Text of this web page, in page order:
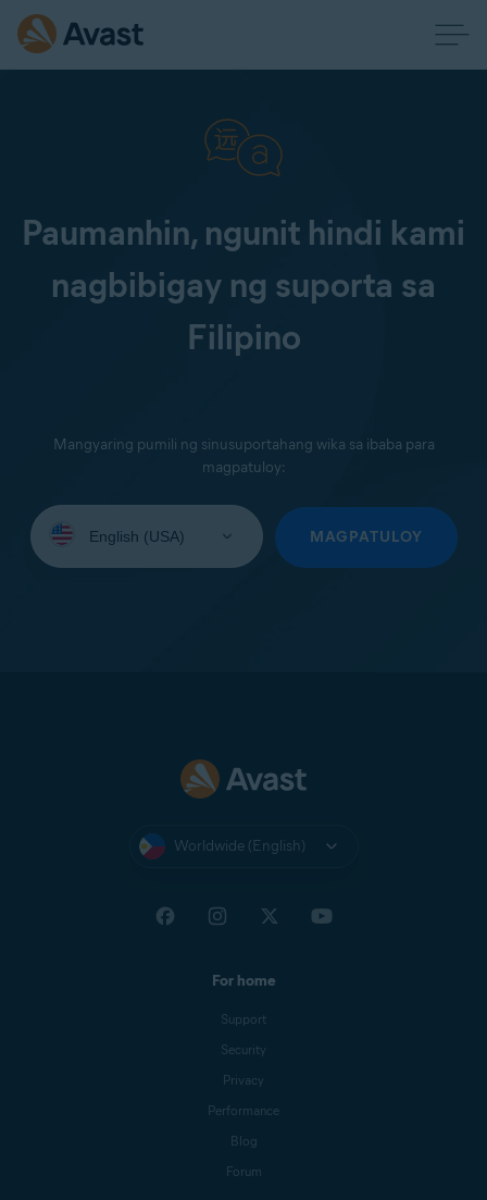
Paumanhin, ngunit hindi kami
nagbibigay ng suporta sa
Filipino
Mangyaring pumili ng sinusuportahang wika sa ibaba para
magpatuloy:
your
MAGPATULOY
Worldwide (English)
For home
Support
Security
Privacy
Performance
Blog
Forum